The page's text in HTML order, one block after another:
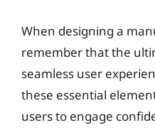
When designing a
remember that the
seamless user
these essential
users to engage